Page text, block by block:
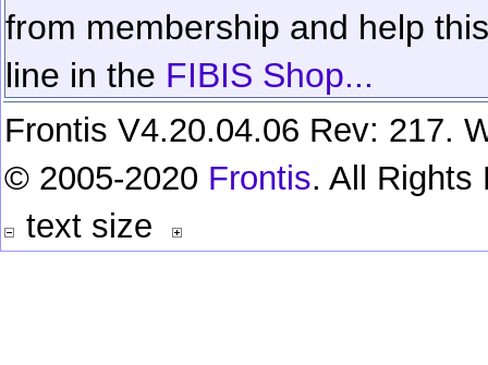
from membership and help
line in the FIBIS Shop...
Frontis V4.20.04.06 Rev: 217.
© 2005-2020 Frontis. All Rights
text size